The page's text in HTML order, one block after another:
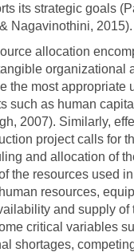
its strategic goals
Nagavinothini, 2015).
allocation
organizational
the most appropriate
such as human
2007). Similarly,
project calls for
and allocation of
the resources used
resources,
and supply of
critical variables
shortages,